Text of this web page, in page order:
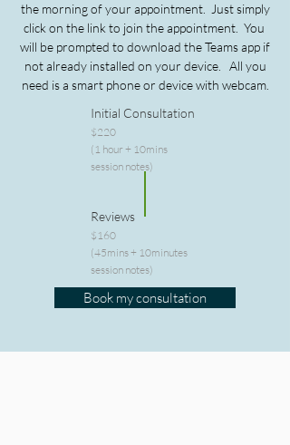
the morning of your appointment.
Just simply
click on the link to join the appointment. You
will be prompted to download the Teams app if
not already installed on your device. All you
need is a smart phone or device with webcam.
Initial Consultation
$220
(1 hour + 10mins
session notes)
Reviews
$160
(45mins + 10minutes
session notes)
Book my consultation